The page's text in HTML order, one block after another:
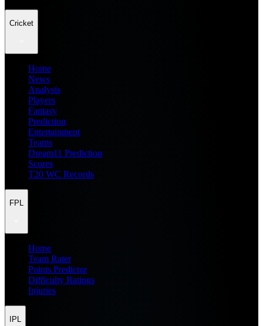
Cricket
Home
News
Analysis
Players
Fantasy
Prediction
Entertainment
Teams
Dream11 Prediction
Scores
T20 WC Records
FPL
Home
Team Rater
Points Predictor
Difficulty Ratings
Injuries
IPL